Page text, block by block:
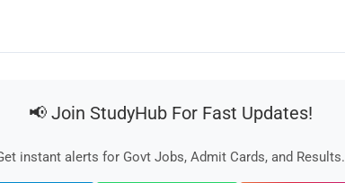
📢 Join StudyHub For Fast Updates!
instant alerts for Govt Jobs, Admit Cards, and Results.